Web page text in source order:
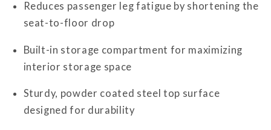
Reduces passenger leg fatigue by shortening the
seat-to-floor drop
Built-in storage compartment for maximizing
interior storage space
Sturdy, powder coated steel top surface
designed for durability